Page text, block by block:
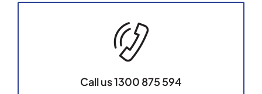
Call us 1300 875 594